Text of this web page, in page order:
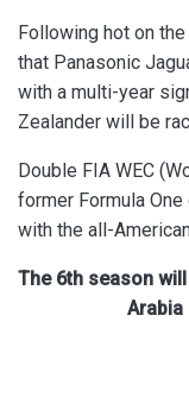
Following hot on
that Panasonic
with a multi-year
Zealander will be
Double FIA WEC
former Formula One
with the all-
The 6th season
Arabia